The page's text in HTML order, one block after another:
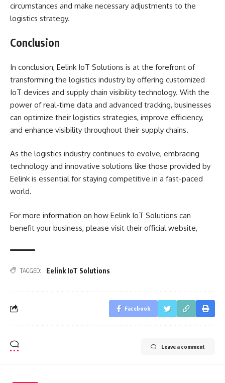
circumstances and make necessary adjustments to the
logistics strategy.
Conclusion
In conclusion, Eelink IoT Solutions is at the forefront of
transforming the logistics industry by offering customized
IoT devices and supply chain visibility technology. With the
power of real-time data and advanced tracking, businesses
can optimize their logistics strategies, improve efficiency,
and enhance visibility throughout their supply chains.
As the logistics industry continues to evolve, embracing
technology and innovative solutions like those provided by
Eelink is essential for staying competitive in a fast-paced
world.
For more information on how Eelink IoT Solutions can
benefit your business, please visit their official website,
TAGGED: Eelink IoT Solutions
Facebook
Leave a comment